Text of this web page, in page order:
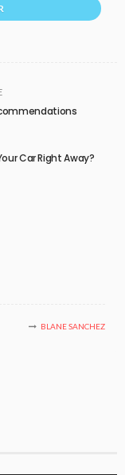
Car Right Away?
BLANE SANCHEZ